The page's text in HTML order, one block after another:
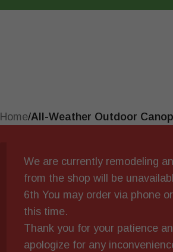
Home/All-Weather Outdoor
We are currently remodeling
from the shop will be
6th You may order via phone
this time.
Thank you for your patience
apologize for any